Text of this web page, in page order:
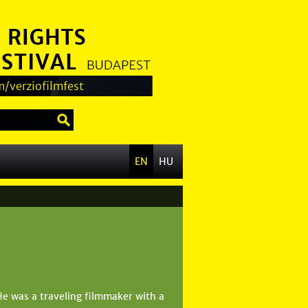
verziofilmfest
was a traveling filmmaker with a
EN HU